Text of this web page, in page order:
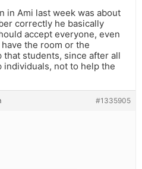
in Ami last week was about
correctly he basically
accept everyone, even
the room or the
students, since after all
individuals, not to help the
#1335905